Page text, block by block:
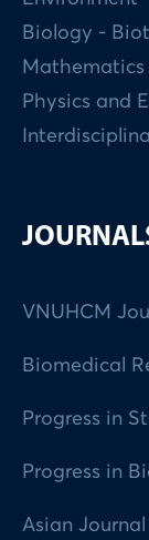
Biology -
Mathematics
Physics and
VNUHCM
Biomedical
Progress in
Progress in
Asian